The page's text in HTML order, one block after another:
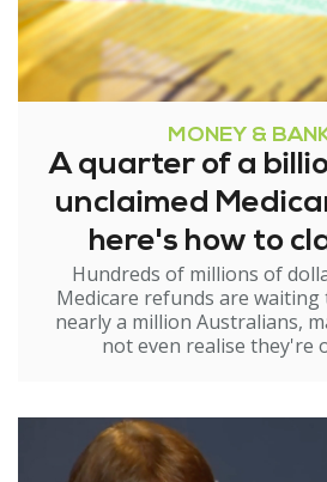
MONEY &
A quarter of a
unclaimed
here's how to
Hundreds of millions of
Medicare refunds are waiting
nearly a million Australians,
not even realise they're